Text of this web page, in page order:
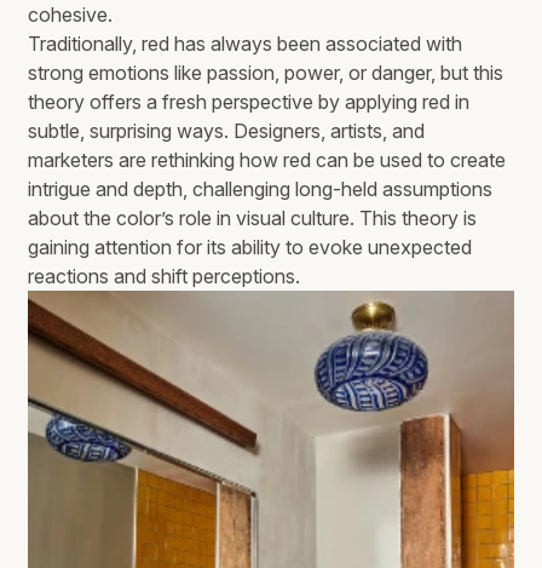
cohesive.
Traditionally, red has always been associated with
strong emotions like passion, power, or danger, but this
theory offers a fresh perspective by applying red in
subtle, surprising ways. Designers, artists, and
marketers are rethinking how red can be used to create
intrigue and depth, challenging long-held assumptions
about the color’s role in visual culture. This theory is
gaining attention for its ability to evoke unexpected
reactions and shift perceptions.